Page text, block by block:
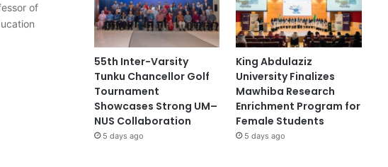
of
55th Inter-Varsity
Tunku Chancellor Golf
Tournament
Showcases Strong UM–
NUS Collaboration
5 days ago
King Abdulaziz
University Finalizes
Mawhiba Research
Enrichment Program for
Female Students
5 days ago